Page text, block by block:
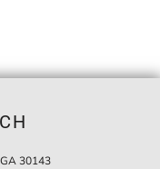
30143